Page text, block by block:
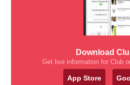
Download
Get live information for Club
App Store